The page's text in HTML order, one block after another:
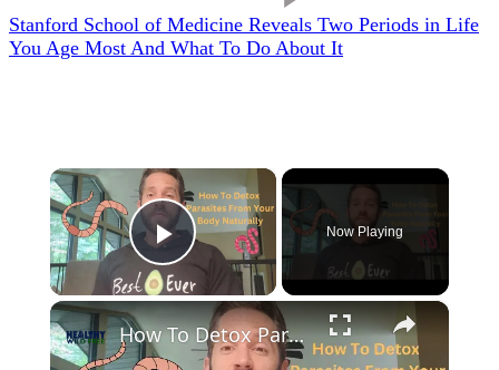
Stanford School of Medicine Reveals Two Periods in Life
You Age Most And What To Do About It
×
Play Video
Now Playing
×
How To Detox Parasites From Your Body & Brain Naturally